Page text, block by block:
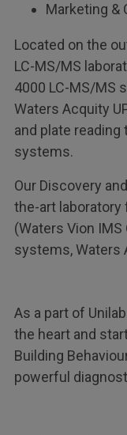
Marketing &
Located on the
LC-MS/MS
4000 LC-MS/MS
Waters Acquity
and plate
systems.
Our Discovery
the-art
(Waters Vion IMS
systems, Waters
As a part of
the heart and
Building
powerful